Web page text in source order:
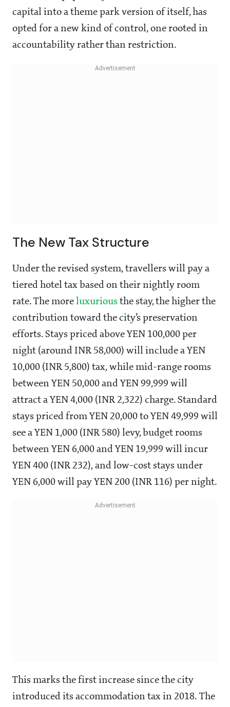
capital into a theme park version of itself, has
opted for a new kind of control, one rooted in
accountability rather than restriction.
The New Tax Structure
Under the revised system, travellers will pay a
tiered hotel tax based on their nightly room
rate. The more luxurious the stay, the higher the
contribution toward the city’s preservation
efforts. Stays priced above YEN 100,000 per
night (around INR 58,000) will include a YEN
10,000 (INR 5,800) tax, while mid-range rooms
between YEN 50,000 and YEN 99,999 will
attract a YEN 4,000 (INR 2,322) charge. Standard
stays priced from YEN 20,000 to YEN 49,999 will
see a YEN 1,000 (INR 580) levy, budget rooms
between YEN 6,000 and YEN 19,999 will incur
YEN 400 (INR 232), and low-cost stays under
YEN 6,000 will pay YEN 200 (INR 116) per night.
This marks the first increase since the city
introduced its accommodation tax in 2018. The